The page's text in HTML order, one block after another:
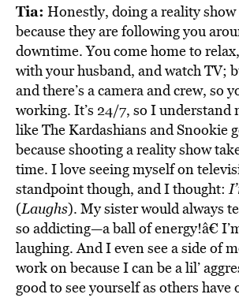
Tia: Honestly, doing a reality
because they are following you
downtime. You come home to
with your husband, and watch TV;
and there’s a camera and crew, so
working. It’s 24/7, so I understand
like The Kardashians and Snookie
because shooting a reality show
time. I love seeing myself on
standpoint though, and I thought:
(Laughs). My sister would always
so addicting—a ball of energy!â€
laughing. And I even see a side of
work on because I can be a lil’
good to see yourself as others have